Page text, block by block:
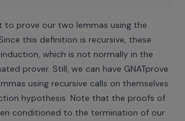
to prove our two lemmas using the
this definition is recursive, these
which is not normally in the
prover. Still, we can have GNATprove
using recursive calls on themselves
hypothesis. Note that the proofs of
conditioned to the termination of our